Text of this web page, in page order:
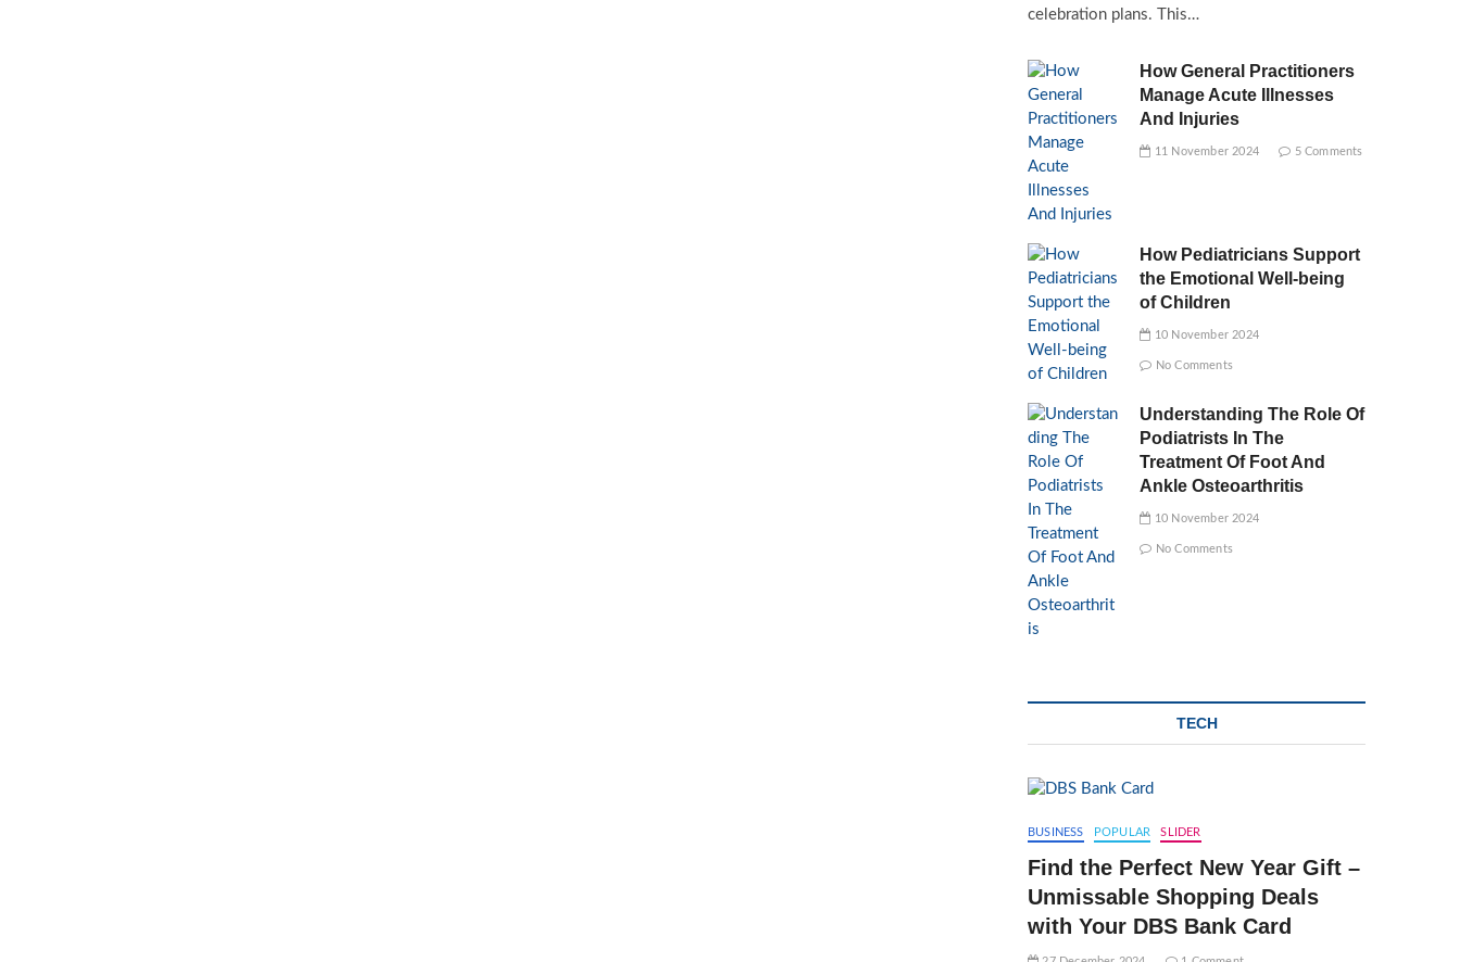
celebration plans. This…
How General Practitioners
Manage Acute Illnesses
And Injuries
11 November 2024 5 Comments
How Pediatricians Support
the Emotional Well-being
of Children
10 November 2024
No Comments
Understanding The Role Of
Podiatrists In The
Treatment Of Foot And
Ankle Osteoarthritis
10 November 2024
No Comments
TECH
BUSINESS POPULAR SLIDER
Find the Perfect New Year Gift –
Unmissable Shopping Deals
with Your DBS Bank Card